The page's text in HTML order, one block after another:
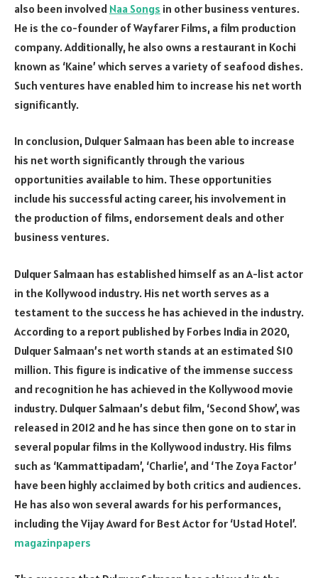
also been involved Naa Songs in other business ventures.
He is the co-founder of Wayfarer Films, a film production
company. Additionally, he also owns a restaurant in Kochi
known as ‘Kaine’ which serves a variety of seafood dishes.
Such ventures have enabled him to increase his net worth
significantly.
In conclusion, Dulquer Salmaan has been able to increase
his net worth significantly through the various
opportunities available to him. These opportunities
include his successful acting career, his involvement in
the production of films, endorsement deals and other
business ventures.
Dulquer Salmaan has established himself as an A-list actor
in the Kollywood industry. His net worth serves as a
testament to the success he has achieved in the industry.
According to a report published by Forbes India in 2020,
Dulquer Salmaan’s net worth stands at an estimated $10
million. This figure is indicative of the immense success
and recognition he has achieved in the Kollywood movie
industry. Dulquer Salmaan’s debut film, ‘Second Show’, was
released in 2012 and he has since then gone on to star in
several popular films in the Kollywood industry. His films
such as ‘Kammattipadam’, ‘Charlie’, and ‘The Zoya Factor’
have been highly acclaimed by both critics and audiences.
He has also won several awards for his performances,
including the Vijay Award for Best Actor for ‘Ustad Hotel’.
magazinpapers